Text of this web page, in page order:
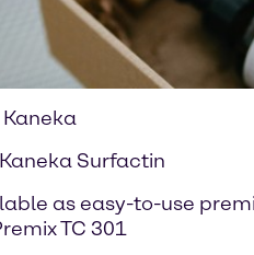
Kaneka
Kaneka Surfactin
as easy-to-use
TC 301